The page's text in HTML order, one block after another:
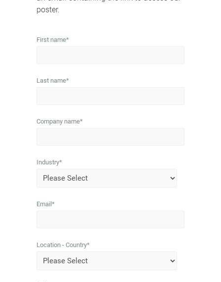
poster.
First name*
Last name*
Company name*
Industry*
Email *
Location - Country*